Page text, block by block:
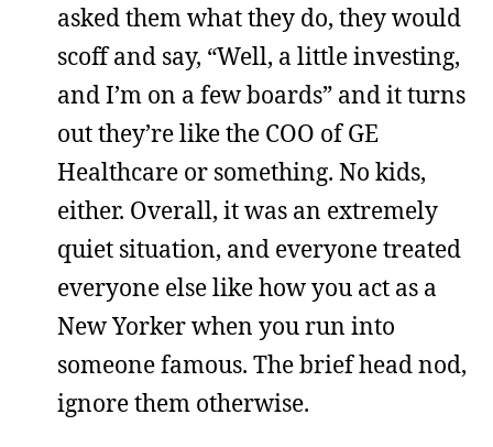
asked them what they do, they would
scoff and say, “Well, a little investing,
and I’m on a few boards” and it turns
out they’re like the COO of GE
Healthcare or something. No kids,
either. Overall, it was an extremely
quiet situation, and everyone treated
everyone else like how you act as a
New Yorker when you run into
someone famous. The brief head nod,
ignore them otherwise.